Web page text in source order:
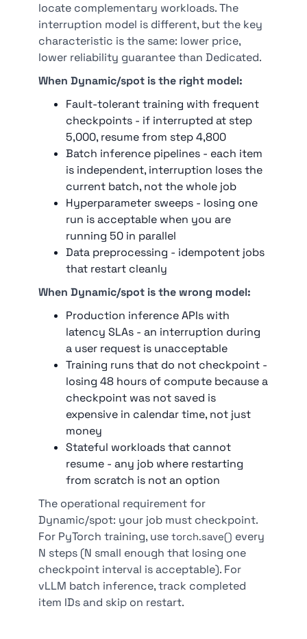
locate complementary workloads. The
interruption model is different, but the key
characteristic is the same: lower price,
lower reliability guarantee than Dedicated.
When Dynamic/spot is the right model:
Fault-tolerant training with frequent
checkpoints - if interrupted at step
5,000, resume from step 4,800
Batch inference pipelines - each item
is independent, interruption loses the
current batch, not the whole job
Hyperparameter sweeps - losing one
run is acceptable when you are
running 50 in parallel
Data preprocessing - idempotent jobs
that restart cleanly
When Dynamic/spot is the wrong model:
Production inference APIs with
latency SLAs - an interruption during
a user request is unacceptable
Training runs that do not checkpoint -
losing 48 hours of compute because a
checkpoint was not saved is
expensive in calendar time, not just
money
Stateful workloads that cannot
resume - any job where restarting
from scratch is not an option
The operational requirement for
Dynamic/spot: your job must checkpoint.
For PyTorch training, use torch.save() every
N steps (N small enough that losing one
checkpoint interval is acceptable). For
vLLM batch inference, track completed
item IDs and skip on restart.